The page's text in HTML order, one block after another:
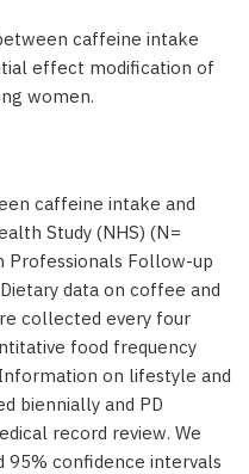
caffeine intake
effect modification of
women.
caffeine intake and
Study (NHS) (N =
Professionals Follow-up
data on coffee and
collected every four
food frequency
on lifestyle and
biennially and PD
record review. We
95% confidence intervals